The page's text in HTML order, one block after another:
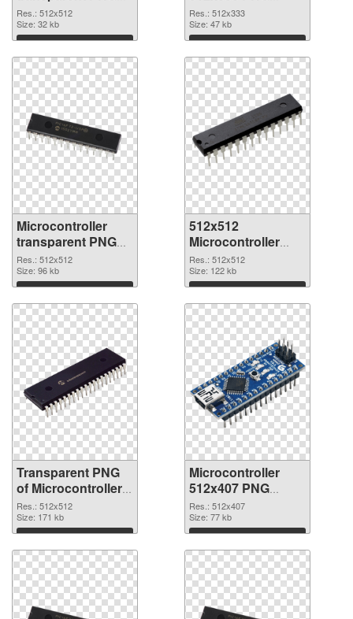
picture 97575 PNG
picture
Res.: 512x512
Size: 32 kb
Download
cutout
Res.: 512x333
Size: 47 kb
Download
Microcontroller
transparent PNG
picture 97573
transparent PNG
graphic
Res.: 512x512
Size: 96 kb
Download
512x512
Microcontroller
PNG image
Res.: 512x512
Size: 122 kb
Download
Transparent PNG
of Microcontroller
PNG picture
512x512
Res.: 512x512
Size: 171 kb
Download
Microcontroller
512x407 PNG
picture
Res.: 512x407
Size: 77 kb
Download